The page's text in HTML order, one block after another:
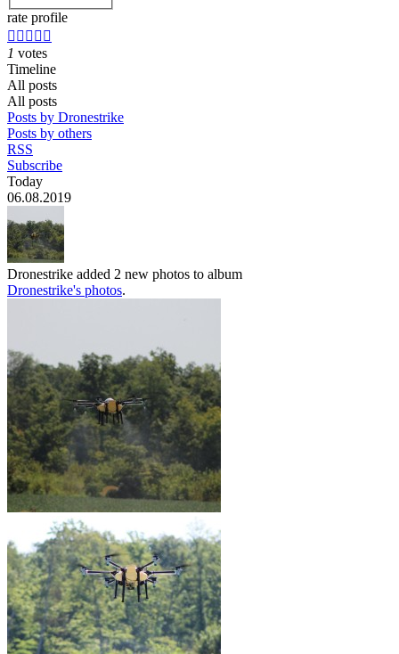
rate profile
    
1 votes
Timeline
All posts
All posts
Posts by Dronestrike
Posts by others
RSS
Subscribe
Today
06.08.2019
Dronestrike added 2 new photos to album
Dronestrike's photos.